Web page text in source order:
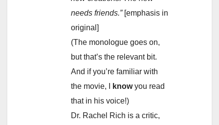
needs friends.”[emphasis in
original]
(The monologue goes on,
but that’s the relevant bit.
And if you’re familiar with
the movie, I
knowyou read
that in his voice!)
Dr. Rachel Rich is a critic,